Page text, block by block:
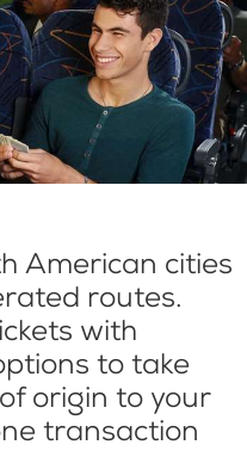
American cities
routes.
with
to take
origin to your
transaction